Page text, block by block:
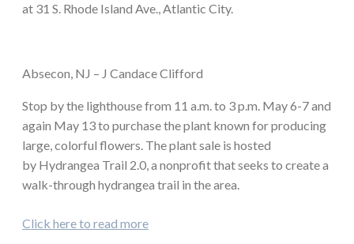
at 31 S. Rhode Island Ave., Atlantic City.
Absecon, NJ – J Candace Clifford
Stop by the lighthouse from 11 a.m. to 3 p.m. May 6-7 and
again May 13 to purchase the plant known for producing
large, colorful flowers. The plant sale is hosted
by Hydrangea Trail 2.0, a nonprofit that seeks to create a
walk-through hydrangea trail in the area.
Click here to read more